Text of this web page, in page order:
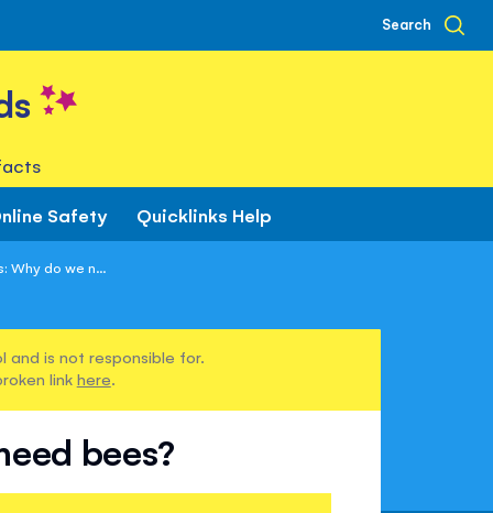
Search
Safety Quicklinks Help
Why do we n...
and is not responsible for.
link here.
bees?